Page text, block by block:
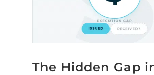
The Hidden Gap